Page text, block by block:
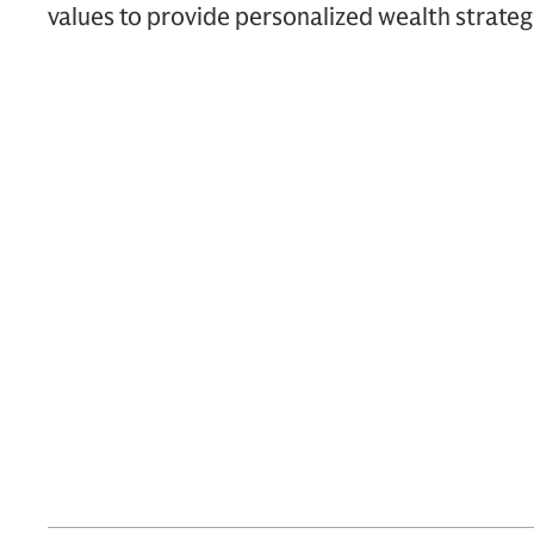
values to provide personalized wealth